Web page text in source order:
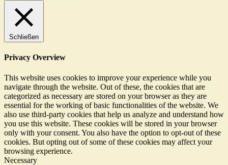
Schließen
Privacy Overview
This website uses cookies to improve your experience while you
navigate through the website. Out of these, the cookies that are
categorized as necessary are stored on your browser as they are
essential for the working of basic functionalities of the website. We
also use third-party cookies that help us analyze and understand how
you use this website. These cookies will be stored in your browser
only with your consent. You also have the option to opt-out of these
cookies. But opting out of some of these cookies may affect your
browsing experience.
Necessary